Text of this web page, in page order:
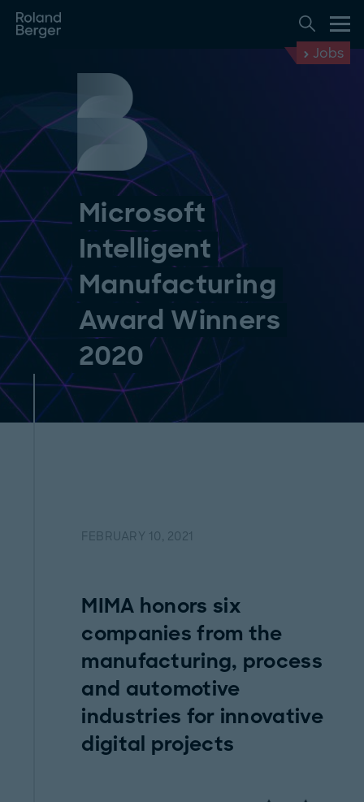
Jobs
Microsoft
Intelligent
Manufacturing
Award Winners
2020
FEBRUARY 10, 2021
MIMA honors six
companies from the
manufacturing, process
and automotive
industries for innovative
digital projects